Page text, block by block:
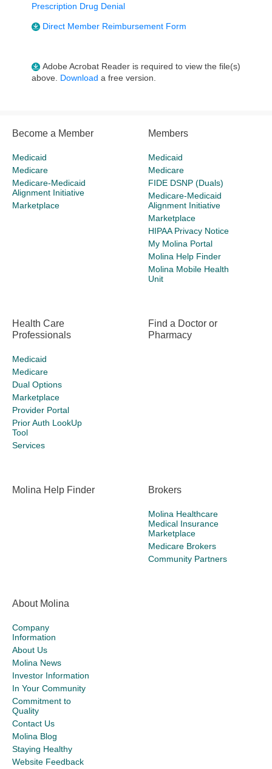
Prescription Drug Denial
Direct Member Reimbursement Form
Adobe Acrobat Reader is required to view the file(s)
above. Download a free version.
Become a Member
Medicaid
Medicare
Medicare-Medicaid
Alignment Initiative
Marketplace
Members
Medicaid
Medicare
FIDE DSNP (Duals)
Medicare-Medicaid
Alignment Initiative
Marketplace
HIPAA Privacy Notice
My Molina Portal
Molina Help Finder
Molina Mobile Health
Unit
Health Care
Professionals
Medicaid
Medicare
Dual Options
Marketplace
Provider Portal
Prior Auth LookUp
Tool
Services
Find a Doctor or
Pharmacy
Molina Help Finder Brokers
Molina Healthcare
Medical Insurance
Marketplace
Medicare Brokers
Community Partners
About Molina
Company
Information
About Us
Molina News
Investor Information
In Your Community
Commitment to
Quality
Contact Us
Molina Blog
Staying Healthy
Website Feedback